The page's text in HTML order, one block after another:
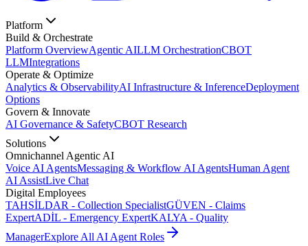
Platform
Build & Orchestrate
Platform OverviewAgentic AILLM OrchestrationCBOT
LLMIntegrations
Operate & Optimize
Analytics & ObservabilityAI Infrastructure & InferenceDeployment
Options
Govern & Innovate
AI Governance & SafetyCBOT Research
Solutions
Omnichannel Agentic AI
Voice AI AgentsMessaging & Workflow AI AgentsHuman Agent
AI AssistLive Chat
Digital Employees
TAHSİLDAR - Collection SpecialistGÜVEN - Claims
ExpertADİL - Emergency ExpertKALYA - Quality
ManagerExplore All AI Agent Roles